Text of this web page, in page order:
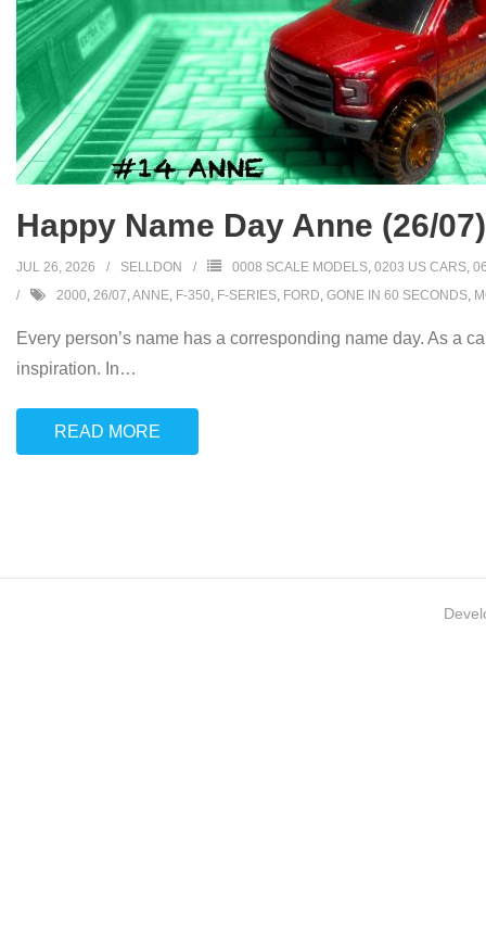
Happy Name Day Anne (26/07)
JUL 26, 2026 SELLDON 0008 SCALE MODELS, 0203 US CARS,
2000, 26/07,ANNE, F-350, F-SERIES, FORD, GONE IN 60 SECONDS,
Every person’s name has a corresponding name day. As a
inspiration. In…
READ MORE